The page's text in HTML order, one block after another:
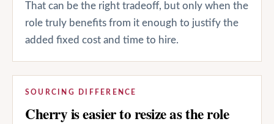
That can be the right tradeoff, but only when the
role truly benefits from it enough to justify the
added fixed cost and time to hire.
SOURCING DIFFERENCE
Cherry is easier to resize as the role